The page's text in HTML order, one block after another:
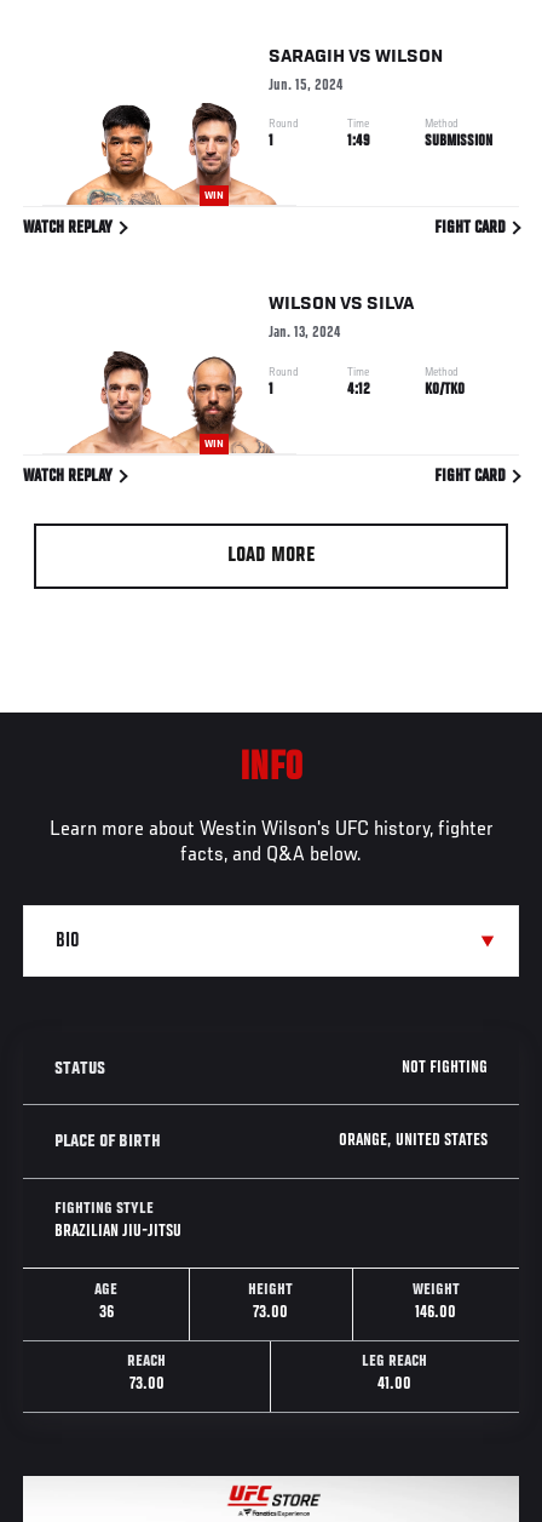
WIN
SARAGIH VS WILSON
Jun. 15, 2024
Round
1
Time
1:49
Method
SUBMISSION
WATCH REPLAY FIGHT CARD
WIN
WILSON VS SILVA
Jan. 13, 2024
Round
1
Time
4:12
Method
KO/TKO
WATCH REPLAY FIGHT CARD
LOAD MORE
INFO
Learn more about Westin Wilson's UFC history, fighter
facts, and Q&A below.
STATUS NOT FIGHTING
PLACE OF BIRTH ORANGE, UNITED STATES
FIGHTING STYLE
BRAZILIAN JIU-JITSU
AGE
36
HEIGHT
73.00
WEIGHT
146.00
REACH
73.00
LEG REACH
41.00